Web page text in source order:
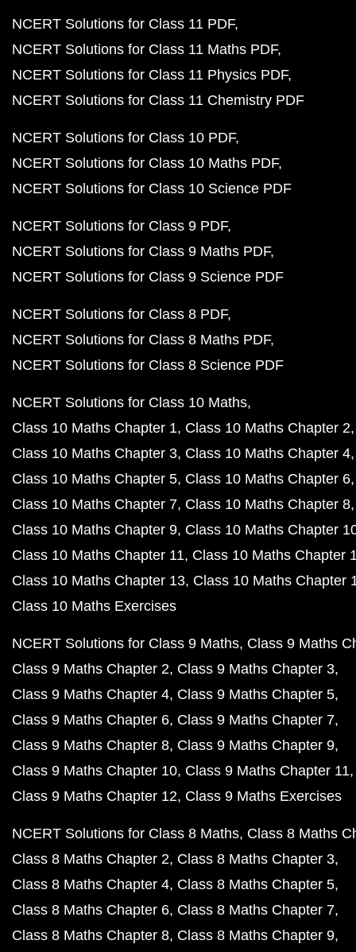
NCERT Solutions for Class 11 PDF
NCERT Solutions for Class 11 Maths PDF
NCERT Solutions for Class 11 Physics PDF
NCERT Solutions for Class 11 Chemistry PDF
NCERT Solutions for Class 10 PDF
NCERT Solutions for Class 10 Maths PDF
NCERT Solutions for Class 10 Science PDF
NCERT Solutions for Class 9 PDF
NCERT Solutions for Class 9 Maths PDF
NCERT Solutions for Class 9 Science PDF
NCERT Solutions for Class 8 PDF
NCERT Solutions for Class 8 Maths PDF
NCERT Solutions for Class 8 Science PDF
NCERT Solutions for Class 10 Maths
Class 10 Maths Chapter 1 Class 10 Maths Chapter 2
Class 10 Maths Chapter 3 Class 10 Maths Chapter 4
Class 10 Maths Chapter 5 Class 10 Maths Chapter 6
Class 10 Maths Chapter 7 Class 10 Maths Chapter 8
Class 10 Maths Chapter 9 Class 10 Maths Chapter
Class 10 Maths Chapter 11 Class 10 Maths Chapter
Class 10 Maths Chapter 13 Class 10 Maths Chapter
Class 10 Maths Exercises
NCERT Solutions for Class 9 Maths Class 9 Maths
Class 9 Maths Chapter 2 Class 9 Maths Chapter 3
Class 9 Maths Chapter 4 Class 9 Maths Chapter 5
Class 9 Maths Chapter 6 Class 9 Maths Chapter 7
Class 9 Maths Chapter 8 Class 9 Maths Chapter 9
Class 9 Maths Chapter 10 Class 9 Maths Chapter 11
Class 9 Maths Chapter 12 Class 9 Maths Exercises
NCERT Solutions for Class 8 Maths Class 8 Maths
Class 8 Maths Chapter 2 Class 8 Maths Chapter 3
Class 8 Maths Chapter 4 Class 8 Maths Chapter 5
Class 8 Maths Chapter 6 Class 8 Maths Chapter 7
Class 8 Maths Chapter 8 Class 8 Maths Chapter 9